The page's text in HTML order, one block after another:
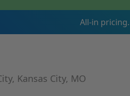
All-in
Kansas City, MO